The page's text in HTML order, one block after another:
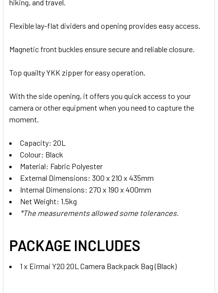
hiking, and travel.
Flexible lay-flat dividers and opening provides easy access.
Magnetic front buckles ensure secure and reliable closure.
Top quailty YKK zipper for easy operation.
With the side opening, it offers you quick access to your
camera or other equipment when you need to capture the
moment.
Capacity: 20L
Colour: Black
Material: Fabric Polyester
External Dimensions: 300 x 210 x 435mm
Internal Dimensions: 270 x 190 x 400mm
Net Weight: 1.5kg
*The measurements allowed some tolerances.
PACKAGE INCLUDES
1 x Eirmai Y20 20L Camera Backpack Bag (Black)